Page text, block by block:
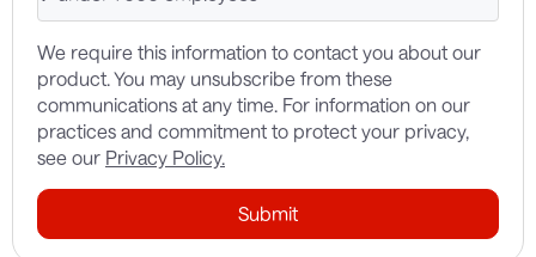
We require this information to contact you about our
product. You may unsubscribe from these
communications at any time. For information on our
practices and commitment to protect your privacy,
see our Privacy Policy.
Submit